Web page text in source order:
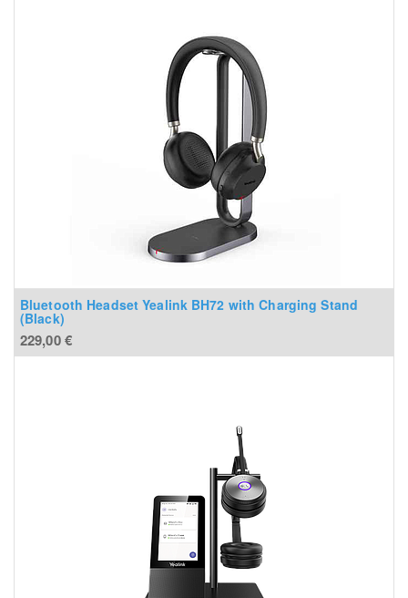
Bluetooth Headset Yealink BH72 with Charging Stand
(Black)
229,00€